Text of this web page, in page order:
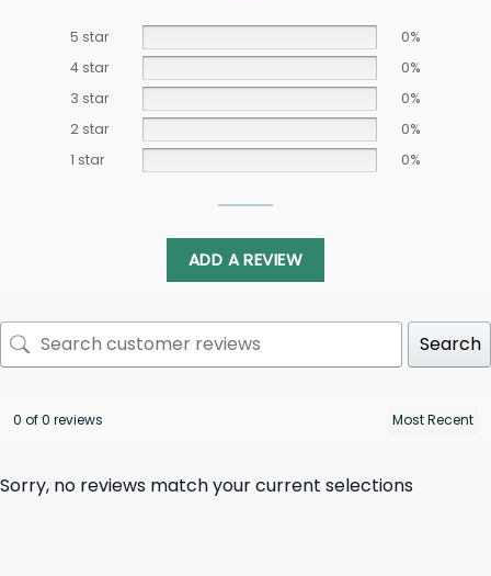
5 star
0%
4 star
0%
3 star
0%
2 star
0%
1 star
0%
ADD A REVIEW
Search
0 of 0 reviews
Sorry, no reviews match your current selections